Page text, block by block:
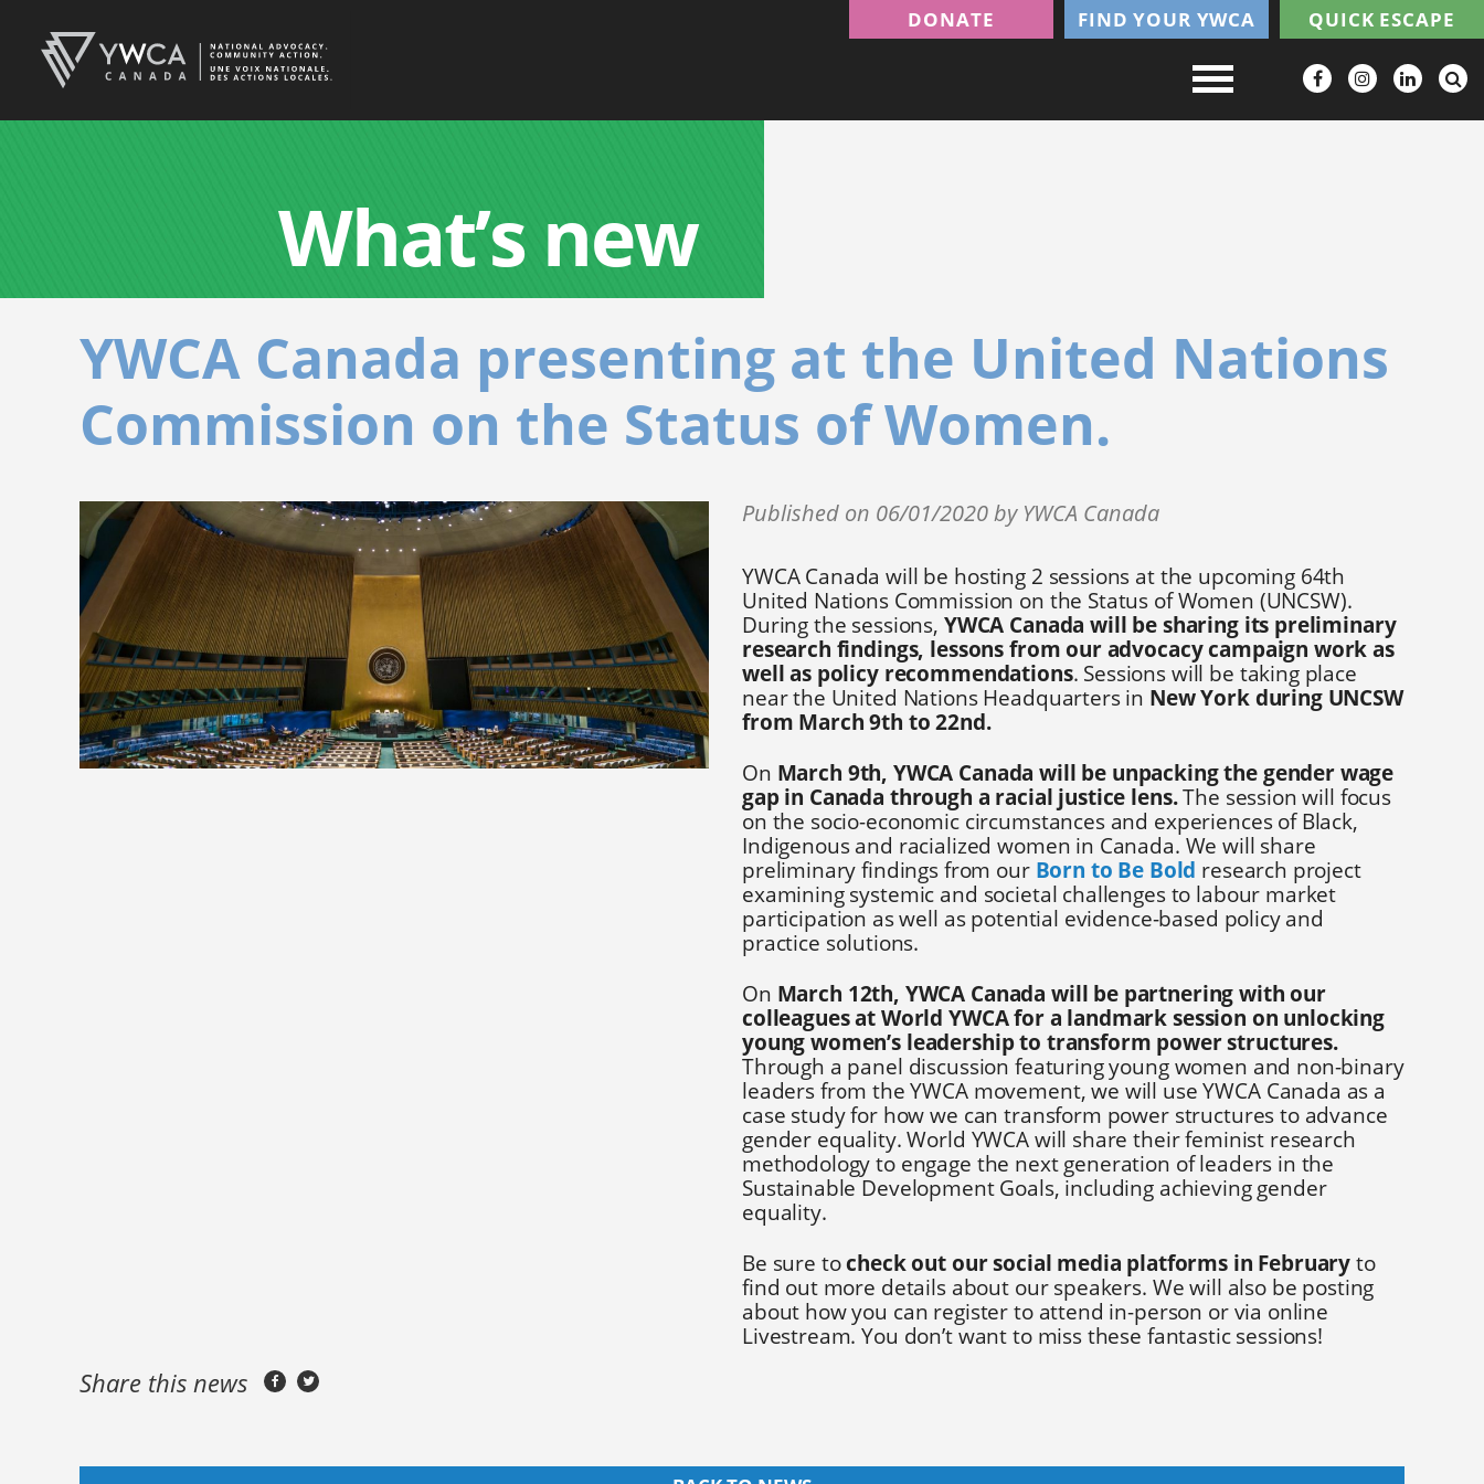
DONATE FIND YOUR YWCA QUICK ESCAPE
What’s new
YWCA Canada presenting at the United Nations
Commission on the Status of Women.
Published on 06/01/2020 by YWCA Canada
YWCA Canada will be hosting 2 sessions at the upcoming 64th
United Nations Commission on the Status of Women (UNCSW).
During the sessions, YWCA Canada will be sharing its preliminary
research findings, lessons from our advocacy campaign work as
well as policy recommendations. Sessions will be taking place
near the United Nations Headquarters in New York during UNCSW
from March 9th to 22nd.
On March 9th, YWCA Canada will be unpacking the gender wage
gap in Canada through a racial justice lens.The session will focus
on the socio-economic circumstances and experiences of Black,
Indigenous and racialized women in Canada. We will share
preliminary findings from our Born to Be Bold research project
examining systemic and societal challenges to labour market
participation as well as potential evidence-based policy and
practice solutions.
On March 12th, YWCA Canada will be partnering with our
colleagues at World YWCA for a landmark session on unlocking
young women’s leadership to transform power structures.
Through a panel discussion featuring young women and non-binary
leaders from the YWCA movement, we will use YWCA Canada as a
case study for how we can transform power structures to advance
gender equality. World YWCA will share their feminist research
methodology to engage the next generation of leaders in the
Sustainable Development Goals, including achieving gender
equality.
Be sure tocheck out our social media platforms in Februaryto
find out more details about our speakers. We will also be posting
about how you can register to attend in-person or via online
Livestream. You don’t want to miss these fantastic sessions!
Share this news